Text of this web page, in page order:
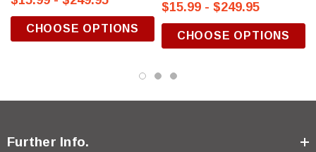
CHOOSE OPTIONS
$15.99 - $249.95
CHOOSE OPTIONS
Further Info.